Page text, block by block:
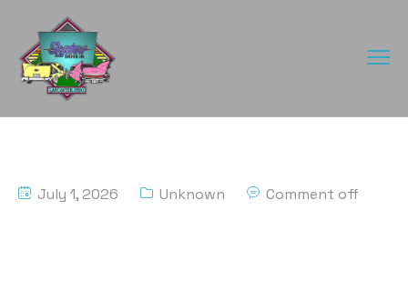
July 1, 2026 Unknown Comment off